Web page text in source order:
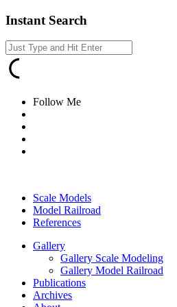
Instant Search
Follow Me
Scale Models
Model Railroad
References
Gallery
Gallery Scale Modeling
Gallery Model Railroad
Publications
Archives